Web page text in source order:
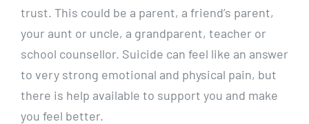
trust. This could be a parent, a friend’s parent,
your aunt or uncle, a grandparent, teacher or
school counsellor. Suicide can feel like an answer
to very strong emotional and physical pain, but
there is help available to support you and make
you feel better.